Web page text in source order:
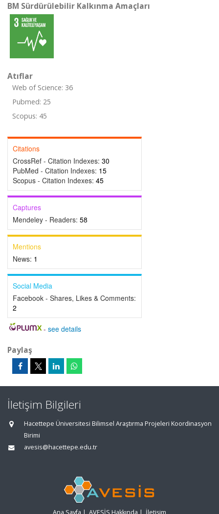
BM Sürdürülebilir Kalkınma Amaçları
Atıflar
Web of Science: 36
Pubmed: 25
Scopus: 45
Citations
CrossRef - Citation Indexes: 30
PubMed - Citation Indexes: 15
Scopus - Citation Indexes: 45
Captures
Mendeley - Readers: 58
Mentions
News: 1
Social Media
Facebook - Shares, Likes & Comments:
2
- see details
Paylaş
İletişim Bilgileri
Hacettepe Üniversitesi Bilimsel Araştırma Projeleri Koordinasyon
Birimi
avesis@hacettepe.edu.tr
Ana Sayfa | AVESİS Hakkında | İletişim